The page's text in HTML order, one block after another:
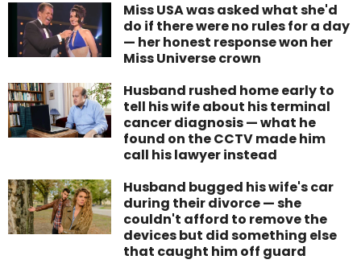
Miss USA was asked what she'd
do if there were no rules for a day
— her honest response won her
Miss Universe crown
Husband rushed home early to
tell his wife about his terminal
cancer diagnosis — what he
found on the CCTV made him
call his lawyer instead
Husband bugged his wife's car
during their divorce — she
couldn't afford to remove the
devices but did something else
that caught him off guard